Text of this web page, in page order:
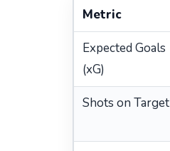
Metric
Expected Goals
(xG)
Shots on Target